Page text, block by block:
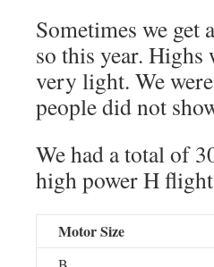
Sometimes we get
so this year. Highs
very light. We
people did not
We had a total of
high power H
Motor Size